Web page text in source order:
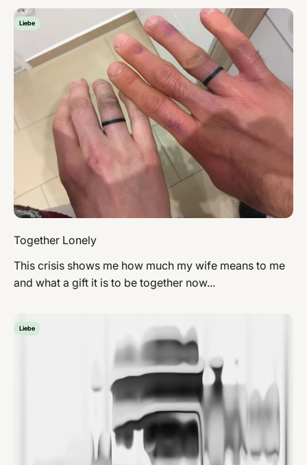
Liebe
Together Lonely
This crisis shows me how much my wife means to me
and what a gift it is to be together now...
Liebe